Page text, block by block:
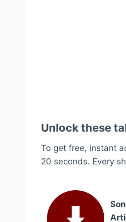
Unlock these
To get free, instant
20 seconds. Every